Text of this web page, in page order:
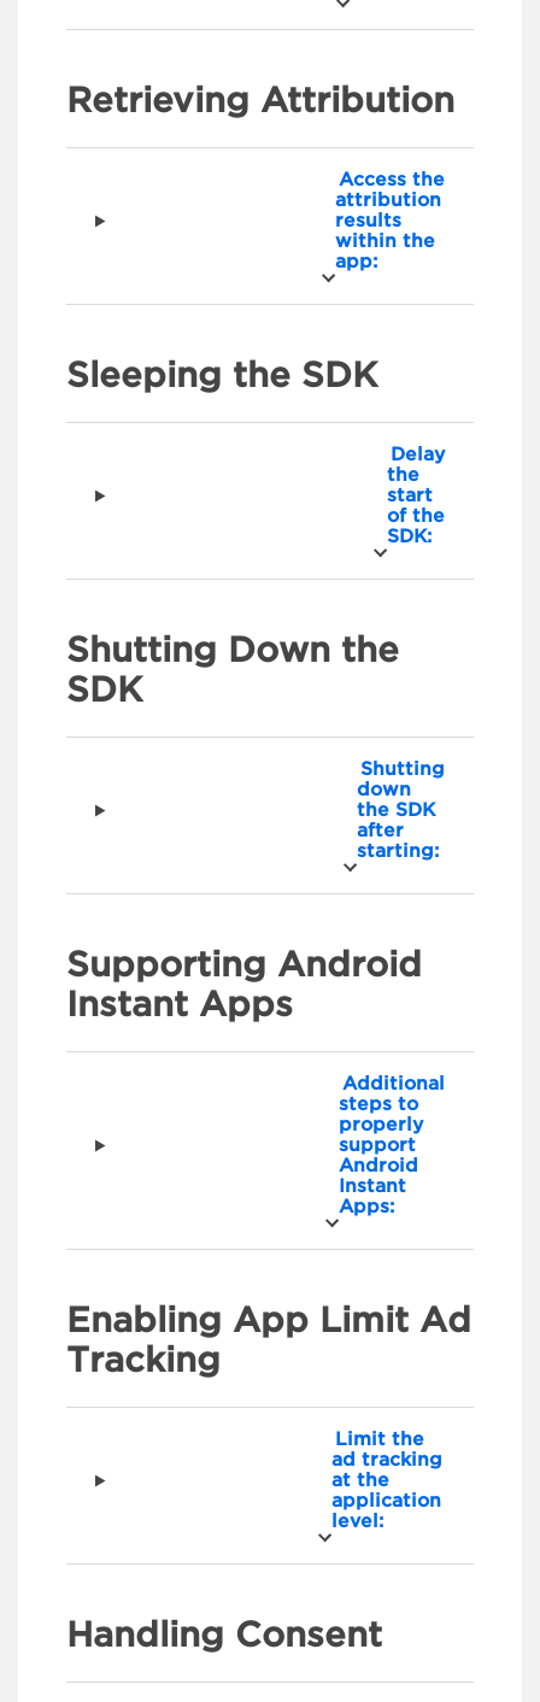
Retrieving Attribution
Access the
attribution
results
within the
app:
Sleeping the SDK
Delay
the
start
of the
SDK:
Shutting Down the
SDK
Shutting
down
the SDK
after
starting:
Supporting Android
Instant Apps
Additional
steps to
properly
support
Android
Instant
Apps:
Enabling App Limit Ad
Tracking
Limit the
ad tracking
at the
application
level:
Handling Consent